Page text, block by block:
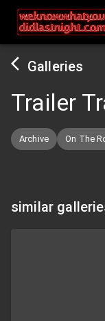
Galleries
Trailer
Archive On The
similar